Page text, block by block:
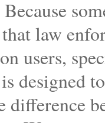
law
users,
designed
difference